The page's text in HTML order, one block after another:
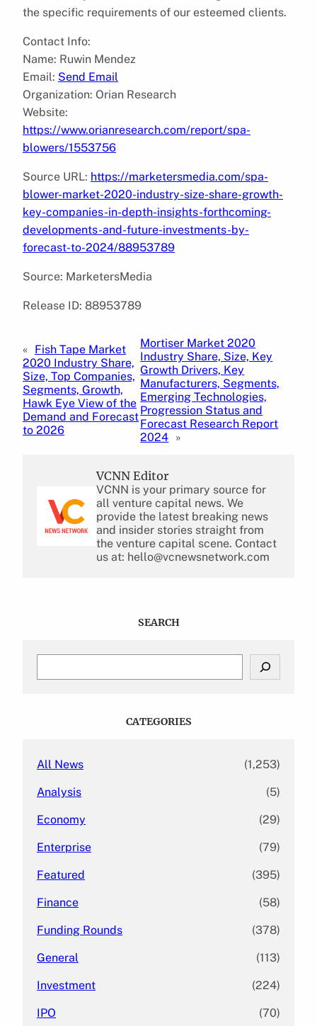
the specific requirements of our esteemed clients.
Contact Info:
Name: Ruwin Mendez
Email: Send Email
Organization: Orian Research
Website:
https://www.orianresearch.com/report/spa-
blowers/1553756
Source URL: https://marketersmedia.com/spa-
blower-market-2020-industry-size-share-growth-
key-companies-in-depth-insights-forthcoming-
developments-and-future-investments-by-
forecast-to-2024/88953789
Source: MarketersMedia
Release ID: 88953789
« Fish Tape Market
2020 Industry Share,
Size, Top Companies,
Segments, Growth,
Hawk Eye View of the
Demand and Forecast
to 2026
Mortiser Market 2020
Industry Share, Size, Key
Growth Drivers, Key
Manufacturers, Segments,
Emerging Technologies,
Progression Status and
Forecast Research Report
2024 »
VCNN Editor
VCNN is your primary source for
all venture capital news. We
provide the latest breaking news
and insider stories straight from
the venture capital scene. Contact
us at: hello@vcnewsnetwork.com
SEARCH
CATEGORIES
All News (1,253)
Analysis (5)
Economy (29)
Enterprise (79)
Featured (395)
Finance (58)
Funding Rounds (378)
General (113)
Investment (224)
IPO (70)